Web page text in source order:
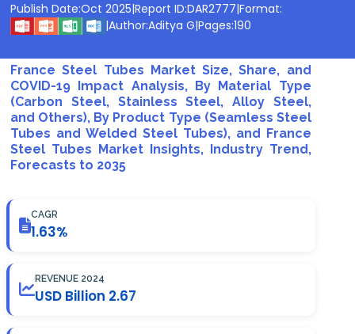
Publish Date:Oct 2025|Report ID:DAR2777|Format:
|Author:Aditya G|Pages:190
France Steel Tubes Market Size, Share, and
COVID-19 Impact Analysis, By Material Type
(Carbon Steel, Stainless Steel, Alloy Steel,
and Others), By Product Type (Seamless Steel
Tubes and Welded Steel Tubes), and France
Steel Tubes Market Insights, Industry Trend,
Forecasts to 2035
CAGR
1.63%
REVENUE 2024
USD Billion 2.67